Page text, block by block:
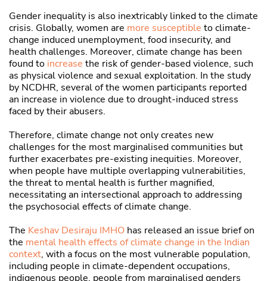
Gender inequality is also inextricably linked to the climate
crisis. Globally, women are more susceptible to climate-
change induced unemployment, food insecurity, and
health challenges. Moreover, climate change has been
found to increase the risk of gender-based violence, such
as physical violence and sexual exploitation. In the study
by NCDHR, several of the women participants reported
an increase in violence due to drought-induced stress
faced by their abusers.
Therefore, climate change not only creates new
challenges for the most marginalised communities but
further exacerbates pre-existing inequities. Moreover,
when people have multiple overlapping vulnerabilities,
the threat to mental health is further magnified,
necessitating an intersectional approach to addressing
the psychosocial effects of climate change.
The Keshav Desiraju IMHO has released an issue brief on
the mental health effects of climate change in the Indian
context, with a focus on the most vulnerable population,
including people in climate-dependent occupations,
indigenous people, people from marginalised genders